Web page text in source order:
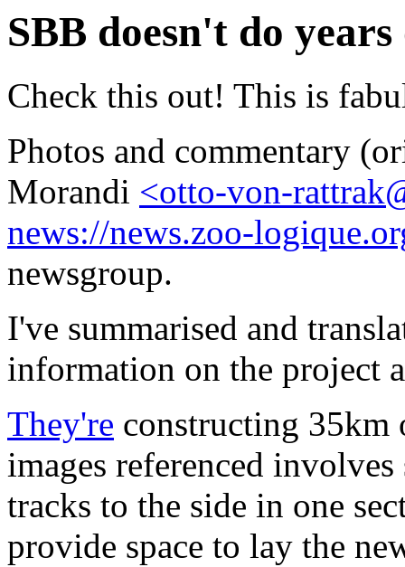
SBB doesn't do
Check this out! This is
Photos and commentary
Morandi <otto-von-
news://news.zoo-
newsgroup.
I've summarised and
information on the project
They're constructing
images referenced
tracks to the side in one
provide space to lay the